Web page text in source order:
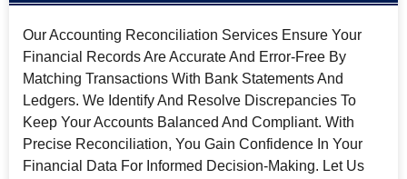
Our Accounting Reconciliation Services Ensure Your
Financial Records Are Accurate And Error-Free By
Matching Transactions With Bank Statements And
Ledgers. We Identify And Resolve Discrepancies To
Keep Your Accounts Balanced And Compliant. With
Precise Reconciliation, You Gain Confidence In Your
Financial Data For Informed Decision-Making. Let Us